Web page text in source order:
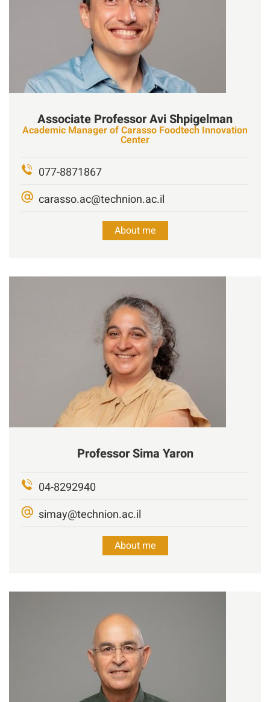
Associate ProfessorAviShpigelman
Academic Manager of Carasso Foodtech Innovation
Center
077-8871867
carasso.ac@technion.ac.il
About me
ProfessorSima Yaron
04-8292940
simay@technion.ac.il
About me